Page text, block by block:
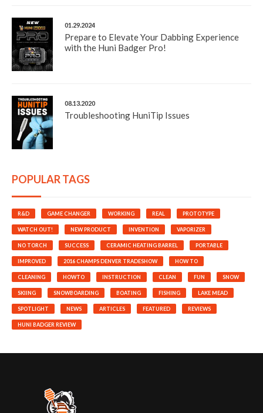
01.29.2024
Prepare to Elevate Your Dabbing Experience
with the Huni Badger Pro!
08.13.2020
Troubleshooting HuniTip Issues
POPULAR TAGS
R&D GAME CHANGER WORKING REAL PROTOTYPE
WATCH OUT! NEW PRODUCT INVENTION VAPORIZER
NO TORCH SUCCESS CERAMIC HEATING BARREL PORTABLE
IMPROVED 2016 CHAMPS DENVER TRADESHOW HOW TO
CLEANING HOWTO INSTRUCTION CLEAN FUN SNOW
SKIING SNOWBOARDING BOATING FISHING LAKE MEAD
SPOTLIGHT NEWS ARTICLES FEATURED REVIEWS
HUNI BADGER REVIEW